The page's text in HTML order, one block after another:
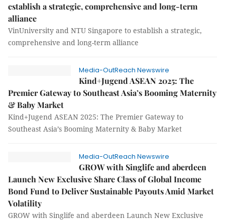
establish a strategic, comprehensive and long-term
alliance
VinUniversity and NTU Singapore to establish a strategic,
comprehensive and long-term alliance
Media-OutReach Newswire
Kind+Jugend ASEAN 2025: The
Premier Gateway to Southeast Asia’s Booming Maternity
& Baby Market
Kind+Jugend ASEAN 2025: The Premier Gateway to
Southeast Asia’s Booming Maternity & Baby Market
Media-OutReach Newswire
GROW with Singlife and aberdeen
Launch New Exclusive Share Class of Global Income
Bond Fund to Deliver Sustainable Payouts Amid Market
Volatility
GROW with Singlife and aberdeen Launch New Exclusive